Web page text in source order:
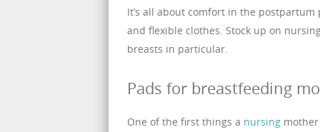
It’s all about comfort in the postpartum
and flexible clothes. Stock up on
breasts in particular.
Pads for breastfeeding
One of the first things a nursing